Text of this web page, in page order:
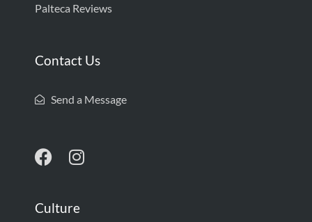
Palteca Reviews
Contact Us
Send a Message
Culture